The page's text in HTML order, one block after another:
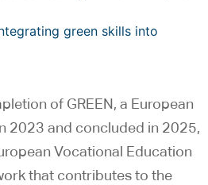
green skills into
of GREEN, a European
2023 and concluded in 2025,
Vocational Education
that contributes to the